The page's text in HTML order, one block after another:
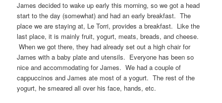
James decided to wake up early this morning, so we got a head
start to the day (somewhat) and had an early breakfast. The
place we are staying at, Le Torri, provides a breakfast. Like the
last place, it is mainly fruit, yogurt, meats, breads, and cheese.
When we got there, they had already set out a high chair for
James with a baby plate and utensils. Everyone has been so
nice and accommodating for James. We had a couple of
cappuccinos and James ate most of a yogurt. The rest of the
yogurt, he smeared all over his face, hands, etc.